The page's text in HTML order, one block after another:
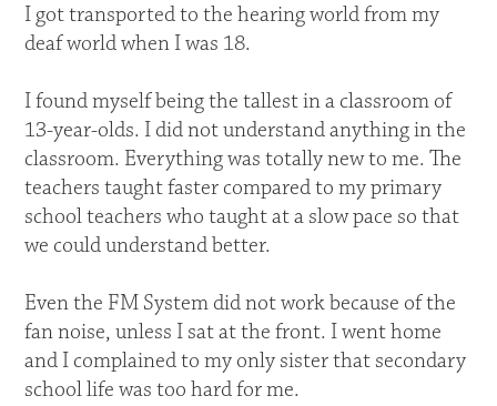
I got transported to the hearing world from my
deaf world when I was 18.
I found myself being the tallest in a classroom of
13-year-olds. I did not understand anything in the
classroom. Everything was totally new to me. The
teachers taught faster compared to my primary
school teachers who taught at a slow pace so that
we could understand better.
Even the FM System did not work because of the
fan noise, unless I sat at the front. I went home
and I complained to my only sister that secondary
school life was too hard for me.